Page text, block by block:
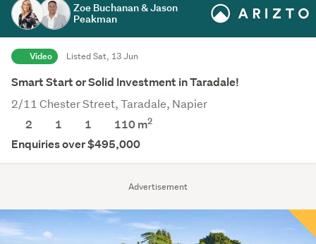
Advertisement
Zoe Buchanan & Jason
Peakman
Video Listed Sat, 13 Jun
Smart Start or Solid Investment in Taradale!
2/11 Chester Street, Taradale, Napier
2
1 1 110 m2
Enquiries over $495,000